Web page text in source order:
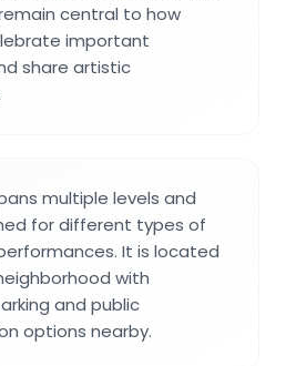
central to how
important
share artistic
multiple levels and
for different types of
It is located
with
and public
options nearby.